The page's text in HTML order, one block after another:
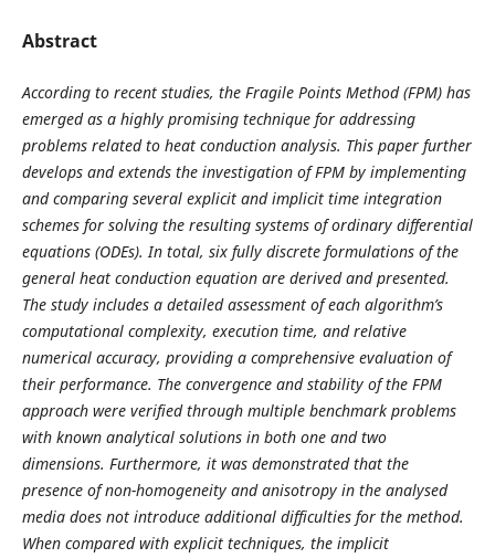
Abstract
According to recent studies, the Fragile Points Method (FPM) has
emerged as a highly promising technique for addressing
problems related to heat conduction analysis. This paper further
develops and extends the investigation of FPM by implementing
and comparing several explicit and implicit time integration
schemes for solving the resulting systems of ordinary differential
equations (ODEs). In total, six fully discrete formulations of the
general heat conduction equation are derived and presented.
The study includes a detailed assessment of each algorithm’s
computational complexity, execution time, and relative
numerical accuracy, providing a comprehensive evaluation of
their performance. The convergence and stability of the FPM
approach were verified through multiple benchmark problems
with known analytical solutions in both one and two
dimensions. Furthermore, it was demonstrated that the
presence of non-homogeneity and anisotropy in the analysed
media does not introduce additional difficulties for the method.
When compared with explicit techniques, the implicit